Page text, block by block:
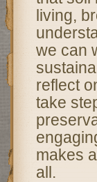
living,
we can
reflect
take
makes
all.